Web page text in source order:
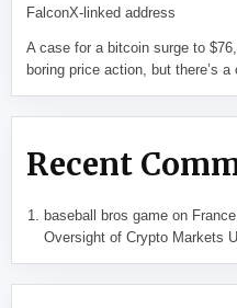
FalconX-linked address
A case for a bitcoin surge to
boring price action, but there’s a
Recent
baseball bros gameon
Oversight of Crypto Markets